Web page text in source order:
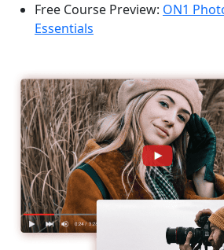
Free Course Preview: ON1
Essentials